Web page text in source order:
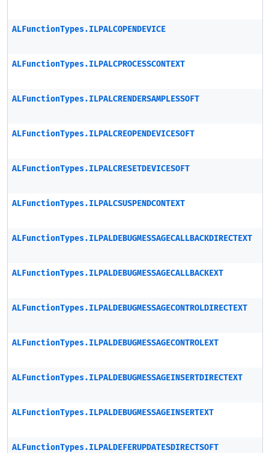
ALFunctionTypes.ILPALCOPENDEVICE
ALFunctionTypes.ILPALCPROCESSCONTEXT
ALFunctionTypes.ILPALCRENDERSAMPLESSOFT
ALFunctionTypes.ILPALCREOPENDEVICESOFT
ALFunctionTypes.ILPALCRESETDEVICESOFT
ALFunctionTypes.ILPALCSUSPENDCONTEXT
ALFunctionTypes.ILPALDEBUGMESSAGECALLBACKDIRECTEXT
ALFunctionTypes.ILPALDEBUGMESSAGECALLBACKEXT
ALFunctionTypes.ILPALDEBUGMESSAGECONTROLDIRECTEXT
ALFunctionTypes.ILPALDEBUGMESSAGECONTROLEXT
ALFunctionTypes.ILPALDEBUGMESSAGEINSERTDIRECTEXT
ALFunctionTypes.ILPALDEBUGMESSAGEINSERTEXT
ALFunctionTypes.ILPALDEFERUPDATESDIRECTSOFT